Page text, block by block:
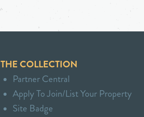
THE COLLECTION
Partner Central
Apply To Join/List Your Property
Site Badge